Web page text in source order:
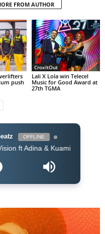
FROM AUTHOR
push
CroxItOut
Lali X Lola win Telecel
Music for Good Award at
27th TGMA
OFFLINE
& Kuami Eugene - Dey For